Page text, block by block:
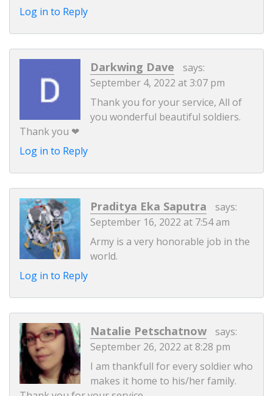
Log in to Reply
Darkwing Dave
says:
September 4, 2022 at 3:07 pm
Thank you for your service, All of
you wonderful beautiful soldiers.
Thank you ❤
Log in to Reply
Praditya Eka Saputra
says:
September 16, 2022 at 7:54 am
Army is a very honorable job in the
world.
Log in to Reply
Natalie Petschatnow
says:
September 26, 2022 at 8:28 pm
I am thankfull for every soldier who
makes it home to his/her family.